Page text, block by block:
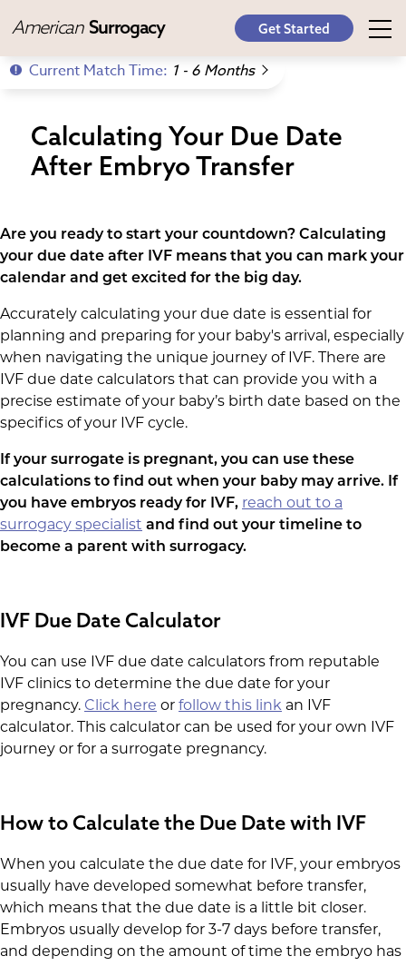
American Surrogacy Get Started
Current Match Time: 1 - 6 Months
Calculating Your Due Date
After Embryo Transfer
Are you ready to start your countdown? Calculating
your due date after IVF means that you can mark your
calendar and get excited for the big day.
Accurately calculating your due date is essential for
planning and preparing for your baby's arrival, especially
when navigating the unique journey of IVF. There are
IVF due date calculators that can provide you with a
precise estimate of your baby’s birth date based on the
specifics of your IVF cycle.
If your surrogate is pregnant, you can use these
calculations to find out when your baby may arrive. If
you have embryos ready for IVF, reach out to a
surrogacy specialist and find out your timeline to
become a parent with surrogacy.
IVF Due Date Calculator
You can use IVF due date calculators from reputable
IVF clinics to determine the due date for your
pregnancy. Click here or follow this link an IVF
calculator. This calculator can be used for your own IVF
journey or for a surrogate pregnancy.
How to Calculate the Due Date with IVF
When you calculate the due date for IVF, your embryos
usually have developed somewhat before transfer,
which means that the due date is a little bit closer.
Embryos usually develop for 3-7 days before transfer,
and depending on the amount of time the embryo has